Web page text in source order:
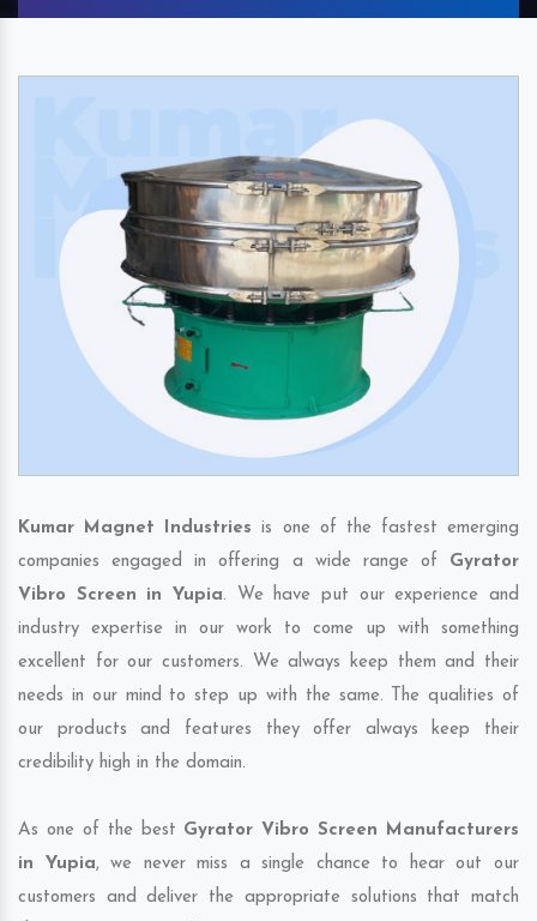
Kumar Magnet Industries is one of the fastest emerging
companies engaged in offering a wide range of Gyrator
Vibro Screen in Yupia. We have put our experience and
industry expertise in our work to come up with something
excellent for our customers. We always keep them and their
needs in our mind to step up with the same. The qualities of
our products and features they offer always keep their
credibility high in the domain.
As one of the best Gyrator Vibro Screen Manufacturers
in Yupia, we never miss a single chance to hear out our
customers and deliver the appropriate solutions that match